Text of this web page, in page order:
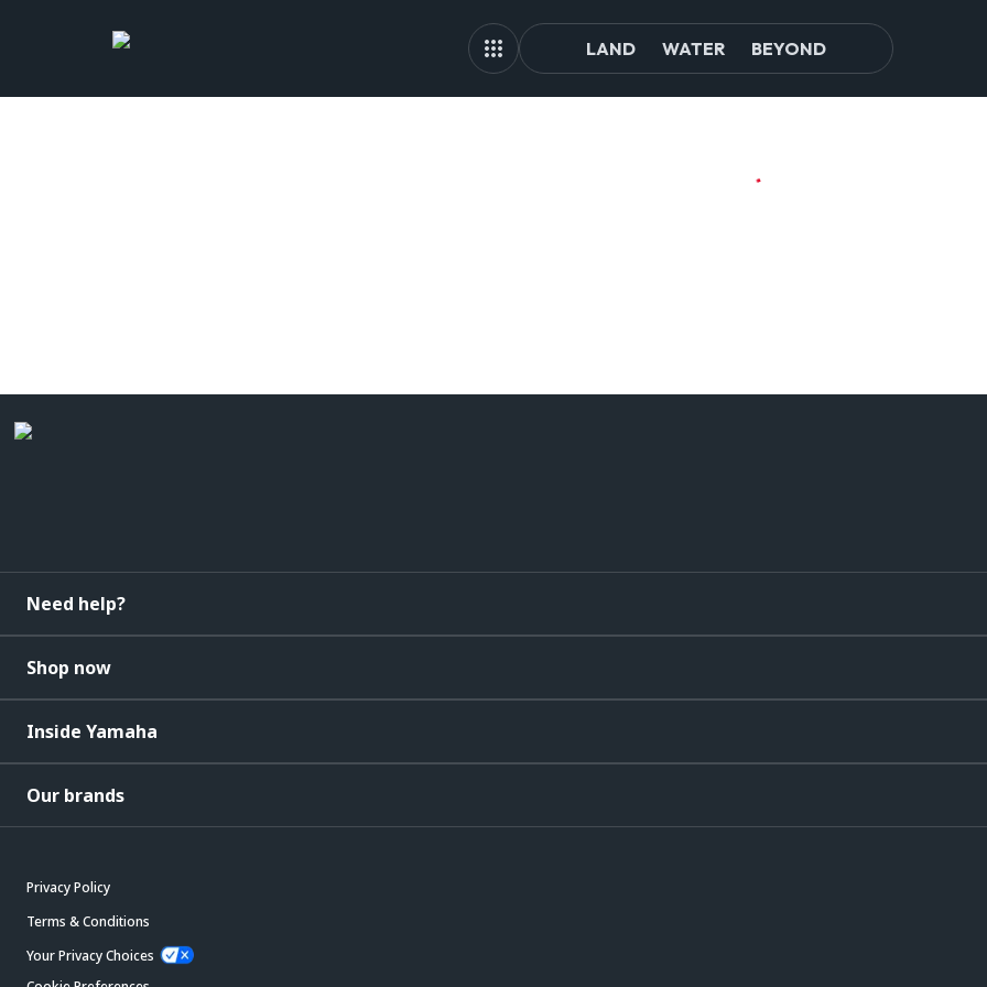
LAND WATER BEYOND
Need help?
Shop now
Inside Yamaha
Our brands
Privacy Policy
Terms & Conditions
Your Privacy Choices